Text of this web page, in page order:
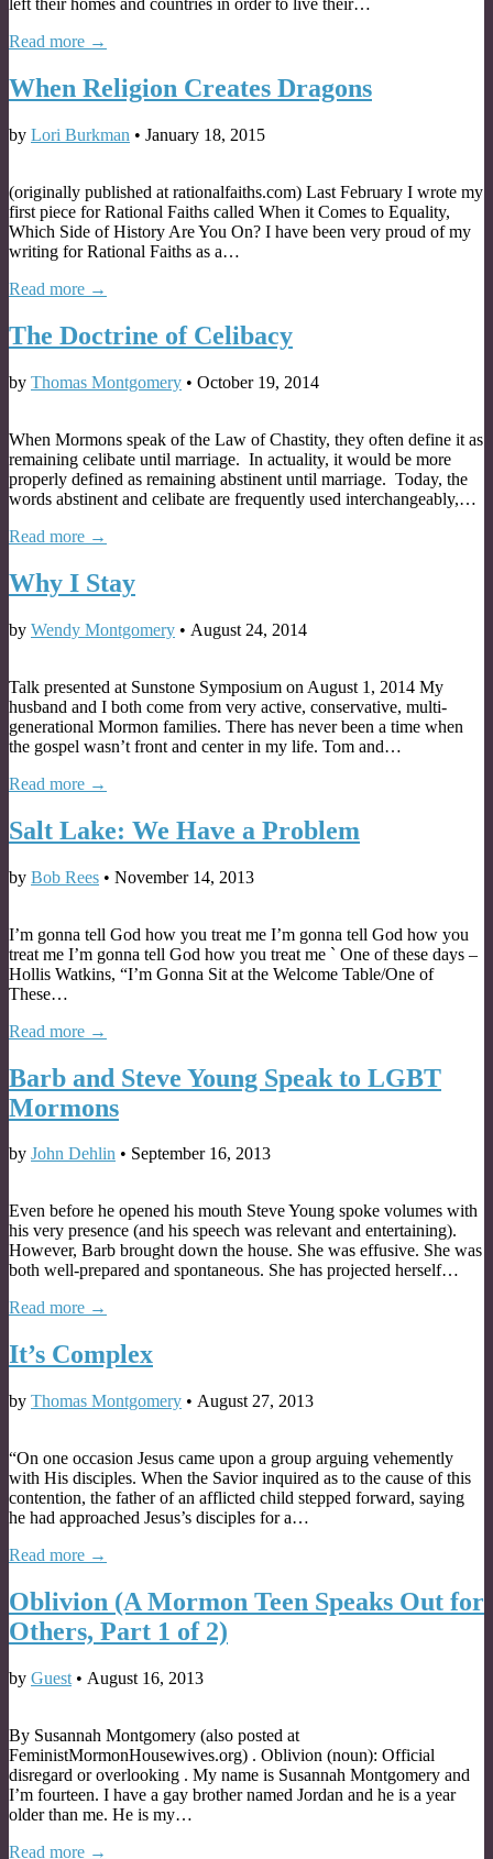
left their homes and countries in order to live their…
Read more →
When Religion Creates Dragons
by Lori Burkman • January 18, 2015
(originally published at rationalfaiths.com) Last February I wrote my
first piece for Rational Faiths called When it Comes to Equality,
Which Side of History Are You On? I have been very proud of my
writing for Rational Faiths as a…
Read more →
The Doctrine of Celibacy
by Thomas Montgomery • October 19, 2014
When Mormons speak of the Law of Chastity, they often define it as
remaining celibate until marriage. In actuality, it would be more
properly defined as remaining abstinent until marriage. Today, the
words abstinent and celibate are frequently used interchangeably,…
Read more →
Why I Stay
by Wendy Montgomery • August 24, 2014
Talk presented at Sunstone Symposium on August 1, 2014 My
husband and I both come from very active, conservative, multi-
generational Mormon families. There has never been a time when
the gospel wasn’t front and center in my life. Tom and…
Read more →
Salt Lake: We Have a Problem
by Bob Rees • November 14, 2013
I’m gonna tell God how you treat me I’m gonna tell God how you
treat me I’m gonna tell God how you treat me ` One of these days –
Hollis Watkins, “I’m Gonna Sit at the Welcome Table/One of
These…
Read more →
Barb and Steve Young Speak to LGBT
Mormons
by John Dehlin • September 16, 2013
Even before he opened his mouth Steve Young spoke volumes with
his very presence (and his speech was relevant and entertaining).
However, Barb brought down the house. She was effusive. She was
both well-prepared and spontaneous. She has projected herself…
Read more →
It’s Complex
by Thomas Montgomery • August 27, 2013
“On one occasion Jesus came upon a group arguing vehemently
with His disciples. When the Savior inquired as to the cause of this
contention, the father of an afflicted child stepped forward, saying
he had approached Jesus’s disciples for a…
Read more →
Oblivion (A Mormon Teen Speaks Out for
Others, Part 1 of 2)
by Guest • August 16, 2013
By Susannah Montgomery (also posted at
FeministMormonHousewives.org) . Oblivion (noun): Official
disregard or overlooking . My name is Susannah Montgomery and
I’m fourteen. I have a gay brother named Jordan and he is a year
older than me. He is my…
Read more →